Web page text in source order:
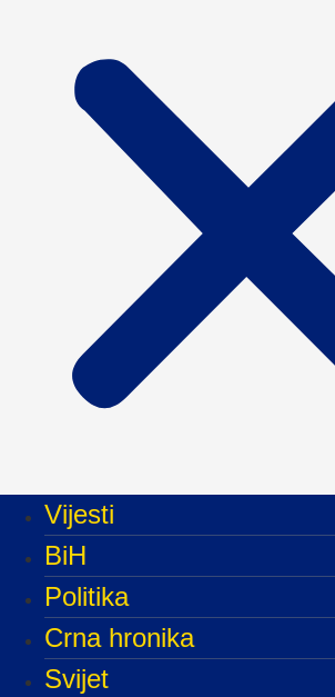
Vijesti
BiH
Politika
Crna hronika
Svijet